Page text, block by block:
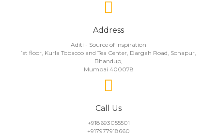
Address
Aditi - Source of Inspiration
1st floor, Kurla Tobacco and Tea Center, Dargah Road, Sonapur,
Bhandup,
Mumbai 400078
Call Us
+918693055501
+917977918660